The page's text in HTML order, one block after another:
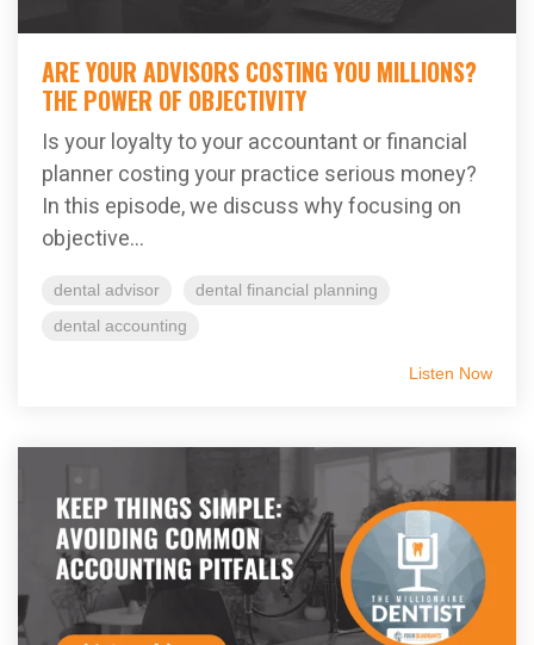
ARE YOUR ADVISORS COSTING YOU MILLIONS?
THE POWER OF OBJECTIVITY
Is your loyalty to your accountant or financial
planner costing your practice serious money?
In this episode, we discuss why focusing on
objective...
dental advisor
dental financial planning
dental accounting
Listen Now